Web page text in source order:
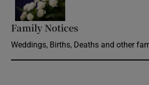
Family Notices
Weddings, Births, Deaths and other